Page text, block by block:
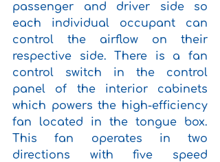
passenger and driver side so
each individual occupant can
control the airflow on their
respective side. There is a fan
control switch in the control
panel of the interior cabinets
which powers the high-efficiency
fan located in the tongue box.
This fan operates in two
directions with five speed